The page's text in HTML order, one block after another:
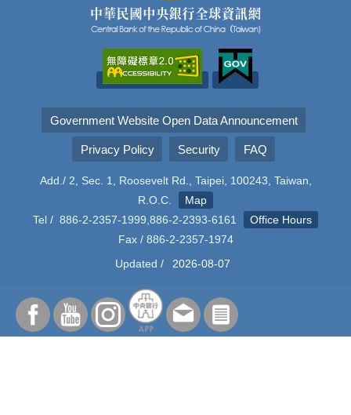
Government Website Open Data Announcement
Privacy Policy Security FAQ
Add./ 2, Sec. 1, Roosevelt Rd., Taipei, 100243, Taiwan,
R.O.C.
Map
Tel / 886-2-2357-1999,886-2-2393-6161
Office Hours
Fax / 886-2-2357-1974
Updated /
2026-08-07